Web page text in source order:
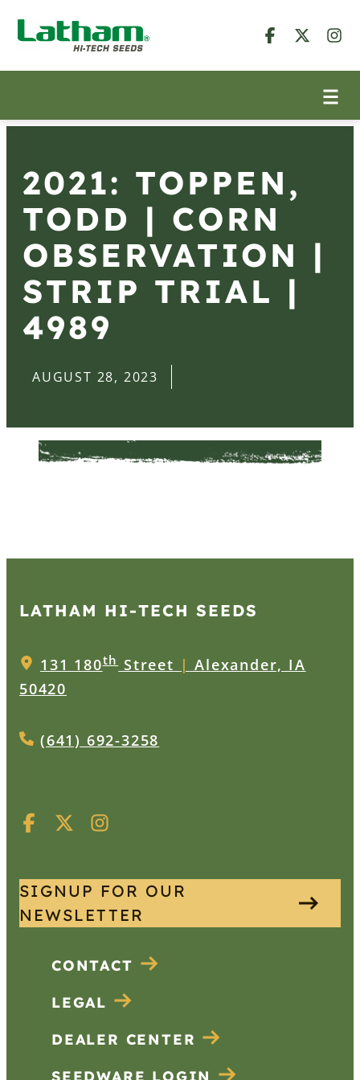
2021: TOPPEN,
TODD | CORN
OBSERVATION |
STRIP TRIAL |
4989
AUGUST 28, 2023
LATHAM HI‑TECH SEEDS
131 180thStreet | Alexander, IA
50420
(641) 692-3258
SIGNUP FOR OUR
NEWSLETTER
CONTACT
LEGAL
DEALER CENTER
SEEDWARE LOGIN